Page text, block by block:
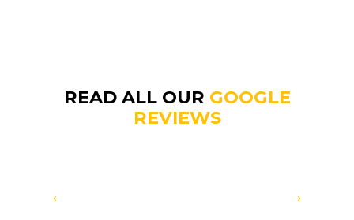
READ ALL OUR GOOGLE
REVIEWS
‹ ›